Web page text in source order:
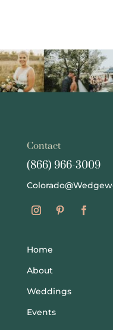
Contact
(866) 966-3009
Home
About
Weddings
Events